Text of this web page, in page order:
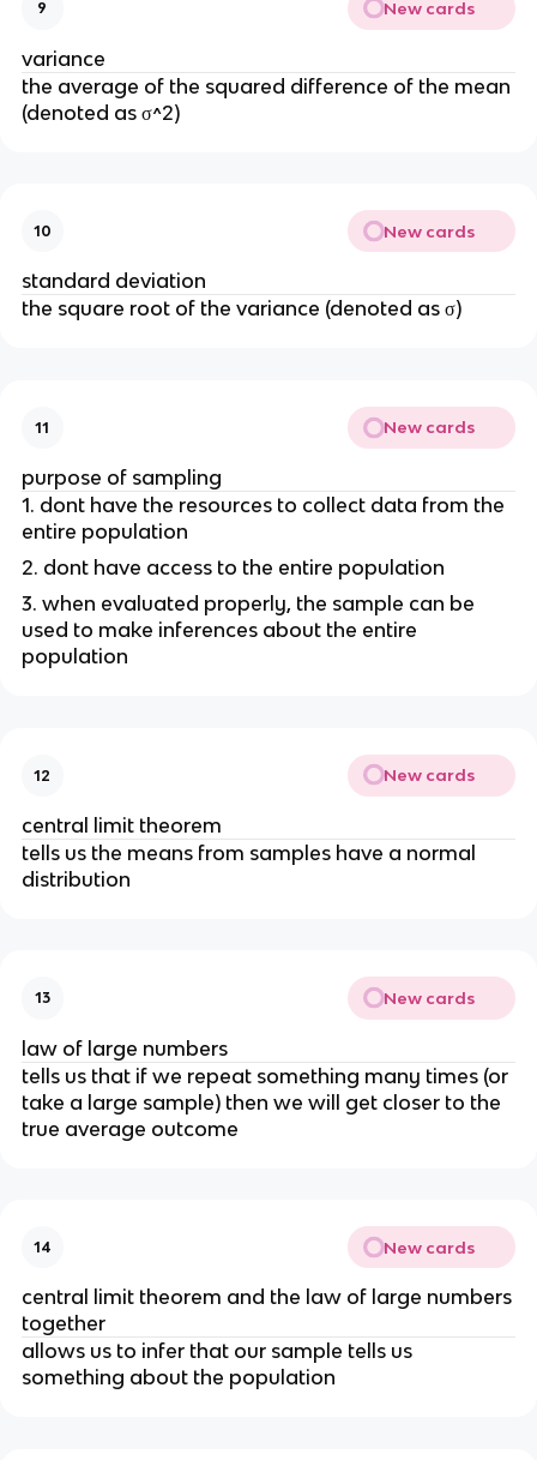
9 New cards
variance
the average of the squared difference of the mean
(denoted as σ^2)
10 New cards
standard deviation
the square root of the variance (denoted as σ)
11 New cards
purpose of sampling
1. dont have the resources to collect data from the
entire population
2. dont have access to the entire population
3. when evaluated properly, the sample can be
used to make inferences about the entire
population
12 New cards
central limit theorem
tells us the means from samples have a normal
distribution
13 New cards
law of large numbers
tells us that if we repeat something many times (or
take a large sample) then we will get closer to the
true average outcome
14 New cards
central limit theorem and the law of large numbers
together
allows us to infer that our sample tells us
something about the population